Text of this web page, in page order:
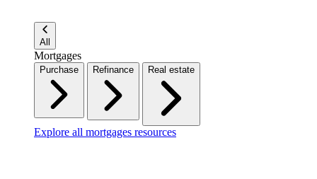
All
Mortgages
Purchase Refinance Real estate
Explore all mortgages resources